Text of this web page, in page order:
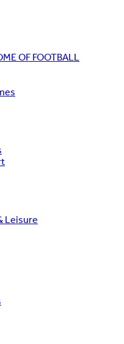
OF FOOTBALL
Leisure